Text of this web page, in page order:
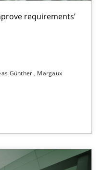
requirements’
Günther
Margaux
and determination of
techniques to determine